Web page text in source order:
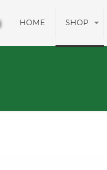
HOME SHOP